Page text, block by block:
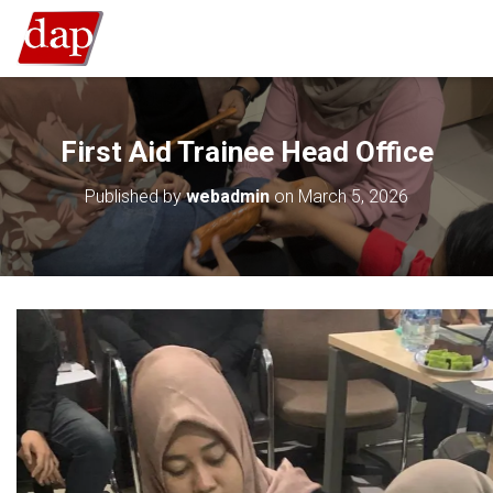
First Aid Trainee Head Office
Published bywebadminon March 5, 2026